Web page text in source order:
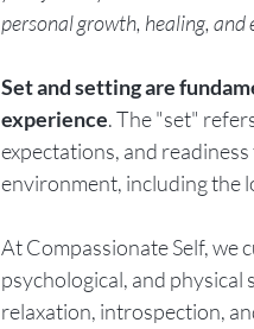
personal growth, healing, and
Set and setting are
experience. The "set"
expectations, and
environment, including the
At Compassionate Self, we
psychological, and physical
relaxation, introspection,